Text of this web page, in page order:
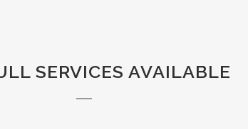
SERVICES AVAILABLE